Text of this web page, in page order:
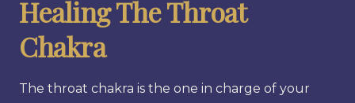
Healing The Throat
Chakra
The throat chakra is the one in charge of your